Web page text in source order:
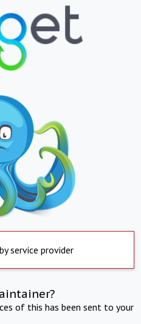
service provider
of this has been sent to your